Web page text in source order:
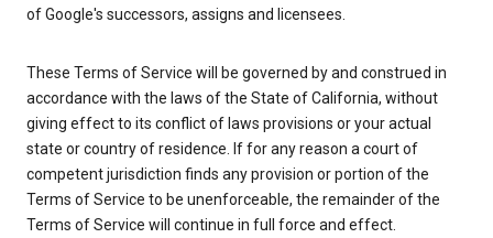
of Google's successors, assigns and licensees.
These Terms of Service will be governed by and construed in
accordance with the laws of the State of California, without
giving effect to its conflict of laws provisions or your actual
state or country of residence. If for any reason a court of
competent jurisdiction finds any provision or portion of the
Terms of Service to be unenforceable, the remainder of the
Terms of Service will continue in full force and effect.